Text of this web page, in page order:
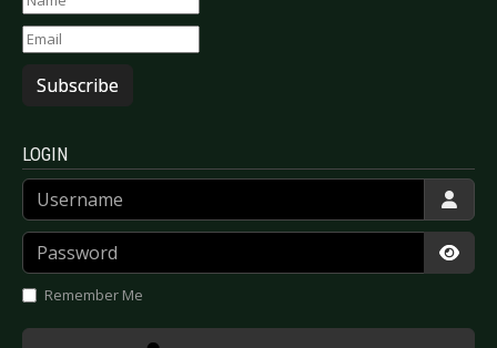
Subscribe
LOGIN
Username
Password
Remember Me